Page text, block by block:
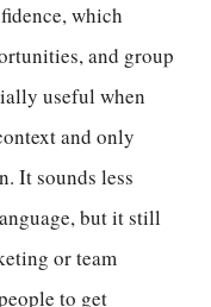
which
and group
useful when
and only
It sounds less
but it still
or team
to get